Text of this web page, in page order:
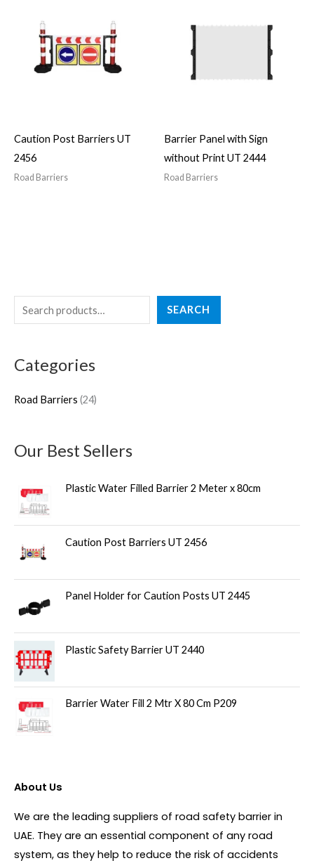
e
r
h
SEARCH
Categories
Road Barriers 24
4
r
d
c
s
Our Best Sellers
Plastic Water Filled Barrier 2 Meter x 80cm
Caution Post Barriers UT 2456
Panel Holder for Caution Posts UT 2445
Plastic Safety Barrier UT 2440
Barrier Water Fill 2 Mtr X 80 Cm P209
Caution Post Barriers UT
2456
Road Barriers
Barrier Panel with Sign
without Print UT 2444
Road Barriers
About Us
We are the leading suppliers of road safety barrier in
UAE. They are an essential component of any road
system, as they help to reduce the risk of accidents